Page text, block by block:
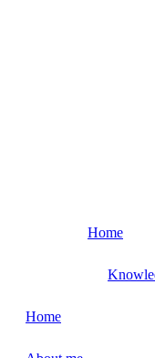
Home
Home